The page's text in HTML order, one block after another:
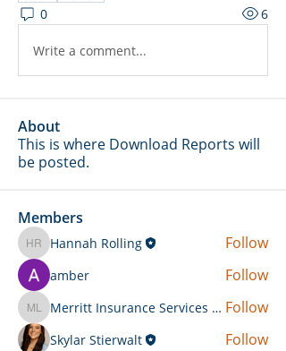
0 6
Write a comment...
About
This is where Download Reports will
be posted.
Members
Hannah Rolling
Hannah Rolling Follow
amber Follow
Merritt Insurance Services LLC-KempMerritt Insurance Services LLC-Kemp Follow
Skylar Stierwalt Follow